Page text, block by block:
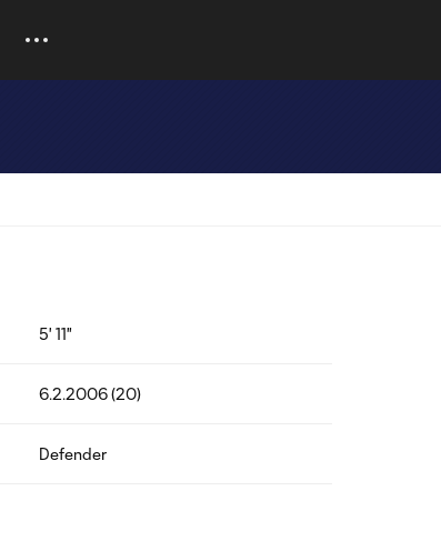
5' 11"
6.2.2006 (20)
Defender